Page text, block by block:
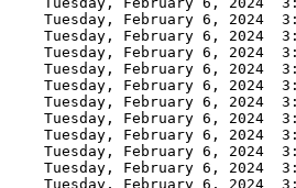
Tuesday, February 6, 2024
Tuesday, February 6, 2024
Tuesday, February 6, 2024
Tuesday, February 6, 2024
Tuesday, February 6, 2024
Tuesday, February 6, 2024
Tuesday, February 6, 2024
Tuesday, February 6, 2024
Tuesday, February 6, 2024
Tuesday, February 6, 2024
Tuesday, February 6, 2024